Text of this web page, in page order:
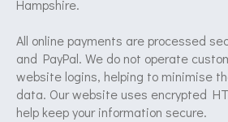
Hampshire.
All online payments are processed
and PayPal. We do not operate
website logins, helping to minimise
data. Our website uses encrypted
help keep your information secure.